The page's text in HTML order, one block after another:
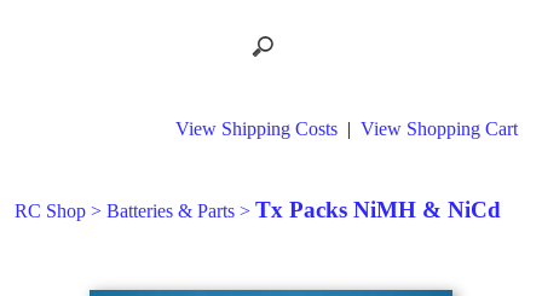
View Shipping Costs | View Shopping Cart
RC Shop > Batteries & Parts > Tx Packs NiMH & NiCd